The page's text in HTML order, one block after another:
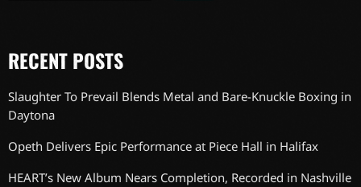
RECENT POSTS
Slaughter To Prevail Blends Metal and Bare-Knuckle Boxing in
Daytona
Opeth Delivers Epic Performance at Piece Hall in Halifax
HEART’s New Album Nears Completion, Recorded in Nashville